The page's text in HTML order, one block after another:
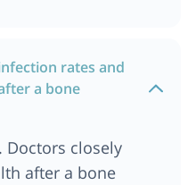
in Chattogram
in Dhaka
in Ethiopia
in Johannesburg
in Tanzania
rates and
a bone
Doctors closely
after a bone